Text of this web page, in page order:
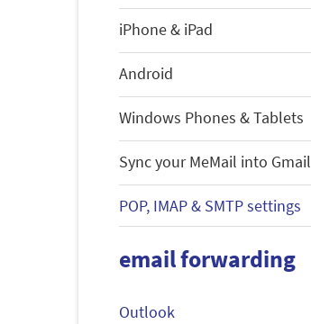
iPhone & iPad
Android
Windows Phones & Tablets
Sync your MeMail into Gmail
POP, IMAP & SMTP settings
email forwarding
Outlook